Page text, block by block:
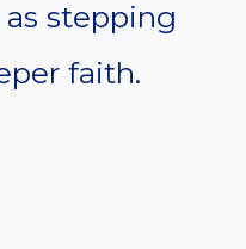
as stepping
faith.